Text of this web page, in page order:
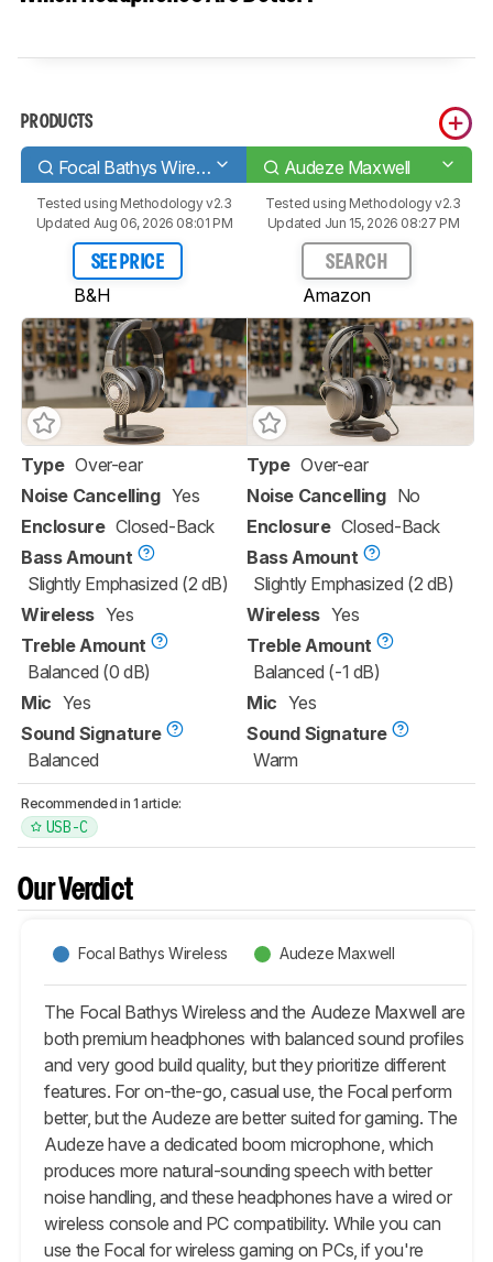
PRODUCTS
Focal Bathys Wireless Audeze Maxwell
Tested using Methodology v2.3
Updated Aug 06, 2026 08:01 PM
SEE PRICE
B&H
Tested using Methodology v2.3
Updated Jun 15, 2026 08:27 PM
SEARCH
Amazon
Type Over-ear
Noise Cancelling Yes
Enclosure Closed-Back
Bass Amount
Slightly Emphasized (2 dB)
Wireless Yes
Treble Amount
Balanced (0 dB)
Mic Yes
Sound Signature
Balanced
Type Over-ear
Noise Cancelling No
Enclosure Closed-Back
Bass Amount
Slightly Emphasized (2 dB)
Wireless Yes
Treble Amount
Balanced (-1 dB)
Mic Yes
Sound Signature
Warm
Recommended in 1 article:
USB-C
Our Verdict
Focal Bathys Wireless Audeze Maxwell
The Focal Bathys Wireless and the Audeze Maxwell are
both premium headphones with balanced sound profiles
and very good build quality, but they prioritize different
features. For on-the-go, casual use, the Focal perform
better, but the Audeze are better suited for gaming. The
Audeze have a dedicated boom microphone, which
produces more natural-sounding speech with better
noise handling, and these headphones have a wired or
wireless console and PC compatibility. While you can
use the Focal for wireless gaming on PCs, if you're